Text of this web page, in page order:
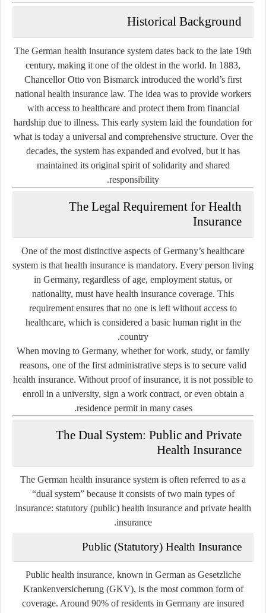
Historical Background
The German health insurance system dates back to the late 19th
century, making it one of the oldest in the world. In 1883,
Chancellor Otto von Bismarck introduced the world’s first
national health insurance law. The idea was to provide workers
with access to healthcare and protect them from financial
hardship due to illness. This early system laid the foundation for
what is today a universal and comprehensive structure. Over the
decades, the system has expanded and evolved, but it has
maintained its original spirit of solidarity and shared
responsibility.
The Legal Requirement for Health
Insurance
One of the most distinctive aspects of Germany’s healthcare
system is that health insurance is mandatory. Every person living
in Germany, regardless of age, employment status, or
nationality, must have health insurance coverage. This
requirement ensures that no one is left without access to
healthcare, which is considered a basic human right in the
country.
When moving to Germany, whether for work, study, or family
reasons, one of the first administrative steps is to secure valid
health insurance. Without proof of insurance, it is not possible to
enroll in a university, sign a work contract, or even obtain a
residence permit in many cases.
The Dual System: Public and Private
Health Insurance
The German health insurance system is often referred to as a
“dual system” because it consists of two main types of
insurance: statutory (public) health insuranceand private health
insurance
.
Public (Statutory) Health Insurance
Public health insurance, known in German as Gesetzliche
Krankenversicherung(GKV), is the most common form of
coverage. Around 90% of residents in Germany are insured